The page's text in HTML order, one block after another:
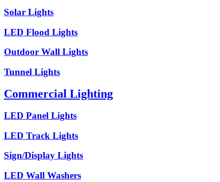
Solar Lights
LED Flood Lights
Outdoor Wall Lights
Tunnel Lights
Commercial Lighting
LED Panel Lights
LED Track Lights
Sign/Display Lights
LED Wall Washers